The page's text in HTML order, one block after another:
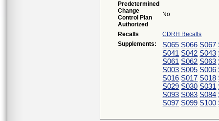
Predetermined
Change
Control Plan
Authorized
No
Recalls
CDRH Recalls
Supplements:
S065 S066 S067
S041 S042 S043
S061 S062 S063
S003 S005 S006
S016 S017 S018
S029 S030 S031
S093 S083 S084
S097 S099 S100